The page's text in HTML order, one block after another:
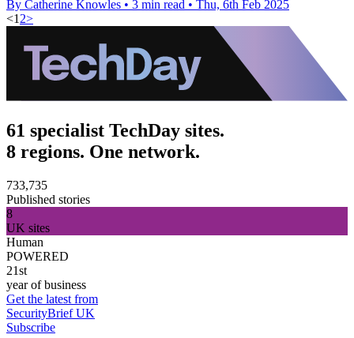
By Catherine Knowles • 3 min read • Thu, 6th Feb 2025
<1 2>
61 specialist TechDay sites.
8 regions. One network.
733,735
Published stories
8
UK sites
Human
POWERED
21st
year of business
Get the latest from
SecurityBrief UK
Subscribe